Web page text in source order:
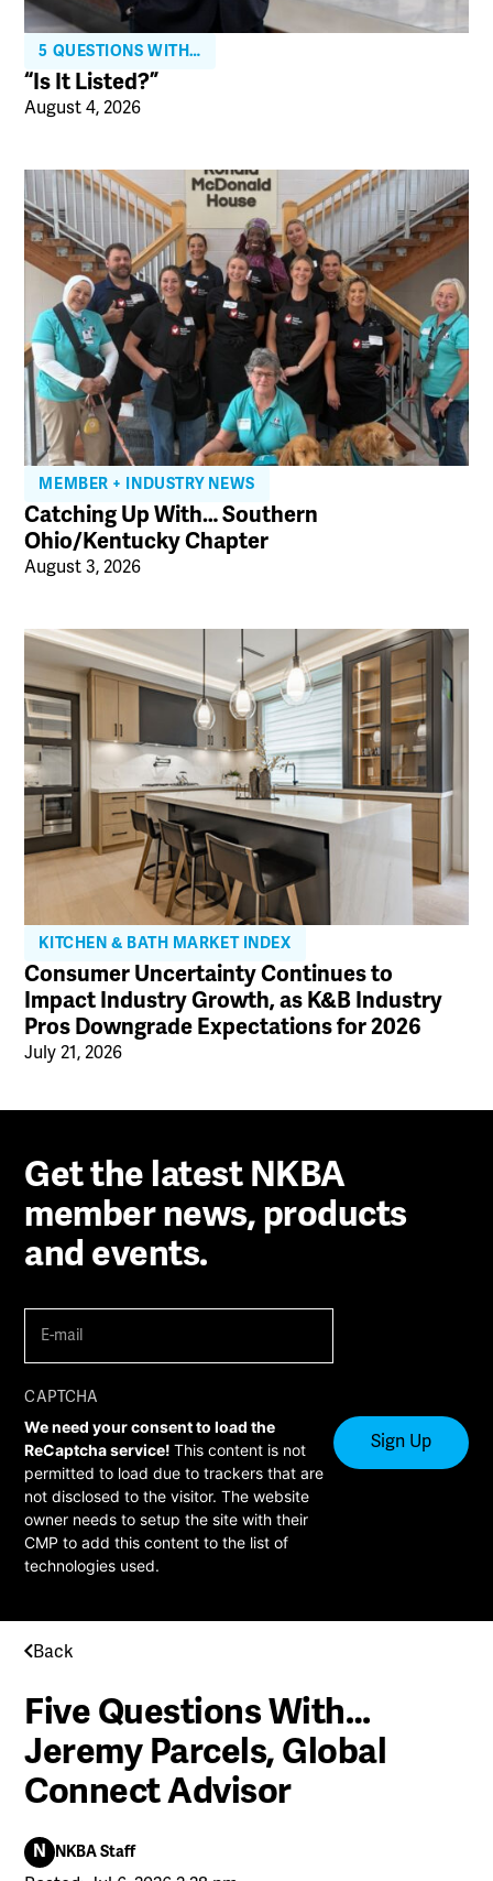
5 QUESTIONS WITH…
“Is It Listed?”
August 4, 2026
MEMBER + INDUSTRY NEWS
Catching Up With… Southern
Ohio/Kentucky Chapter
August 3, 2026
KITCHEN & BATH MARKET INDEX
Consumer Uncertainty Continues to
Impact Industry Growth, as K&B Industry
Pros Downgrade Expectations for 2026
July 21, 2026
Get the latest NKBA
member news, products
and events.
mail (Required)
CAPTCHA
We need your consent to load the
ReCaptcha service!This content is not
permitted to load due to trackers that are
not disclosed to the visitor. The website
owner needs to setup the site with their
CMP to add this content to the list of
technologies used.
Back
Five Questions With…
Jeremy Parcels, Global
Connect Advisor
N NKBA Staff